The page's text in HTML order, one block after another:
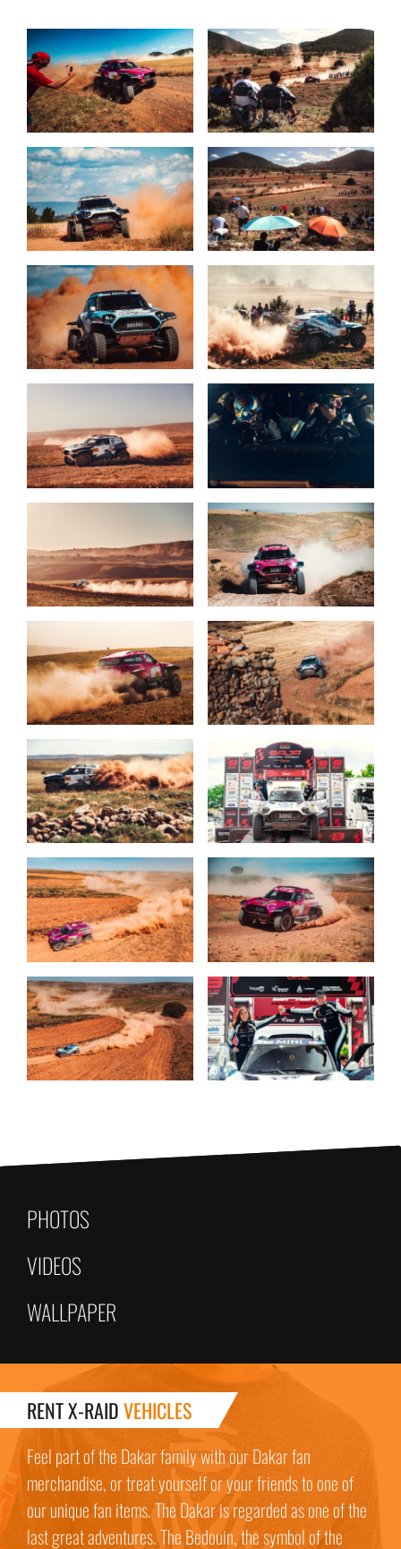
PHOTOS
VIDEOS
WALLPAPER
RENT X-RAIDVEHICLES
Feel part of the Dakar family with our Dakar fan
merchandise, or treat yourself or your friends to one of
our unique fan items. The Dakar is regarded as one of the
last great adventures. The Bedouin, the symbol of the